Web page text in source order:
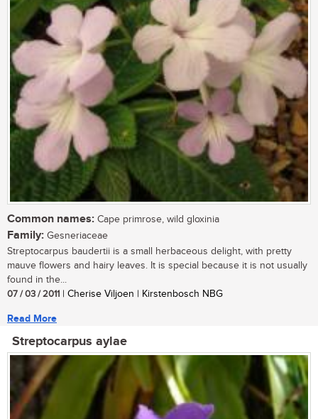
Common names: Cape primrose, wild gloxinia
Family: Gesneriaceae
Streptocarpus baudertii is a small herbaceous delight, with pretty
mauve flowers and hairy leaves. It is special because it is not usually
found in the...
07 / 03 / 2011 | Cherise Viljoen | Kirstenbosch NBG
Read More
Streptocarpus aylae